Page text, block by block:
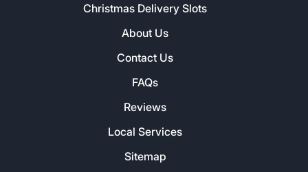
Christmas Delivery Slots
About Us
Contact Us
FAQs
Reviews
Local Services
Sitemap